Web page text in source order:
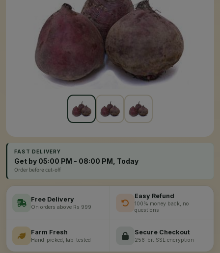
FAST DELIVERY
Get by 05:00 PM - 08:00 PM, Today
Order before cut-off
Free Delivery
On orders above Rs 999
Easy Refund
100% money back, no
questions
Farm Fresh
Hand-picked, lab-tested
Secure Checkout
256-bit SSL encryption